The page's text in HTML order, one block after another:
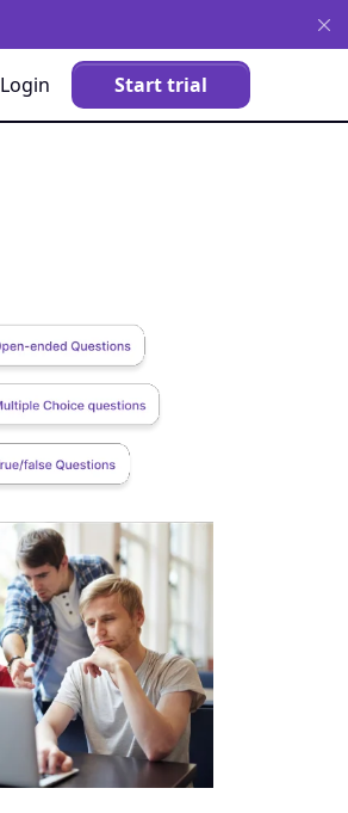
Login Start trial